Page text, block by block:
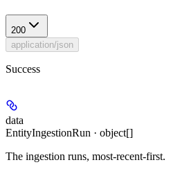
200
application/json
Success
data
EntityIngestionRun · object[]
The ingestion runs, most-recent-first.